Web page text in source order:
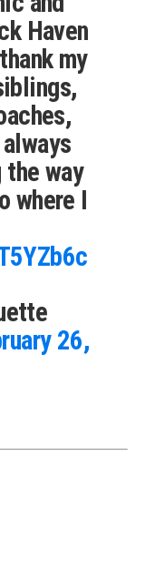
Haven
my
the way
where I
26,